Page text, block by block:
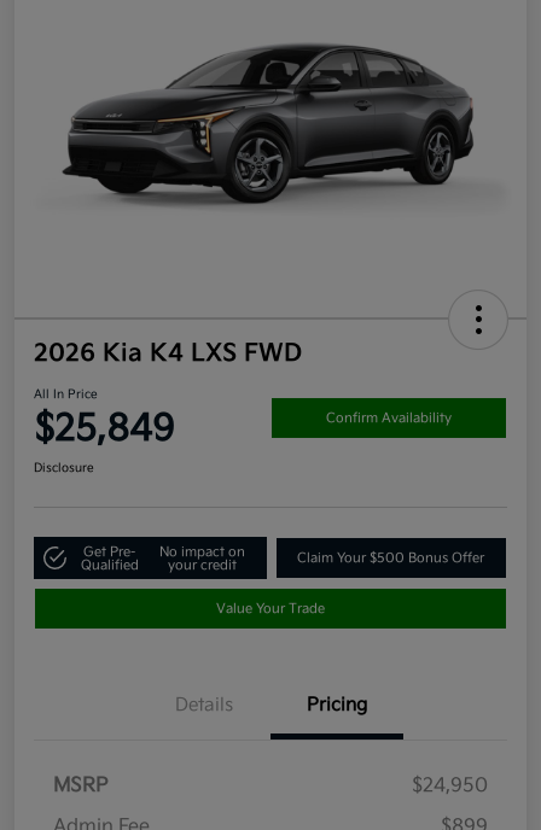
2026 Kia K4 LXS FWD
All In Price
$25,849 Confirm Availability
Disclosure
Get Pre-
Qualified
No impact on
your credit
Claim Your $500 Bonus Offer
Value Your Trade
Details Pricing
MSRP
$24,950